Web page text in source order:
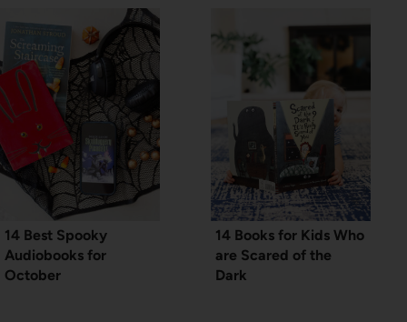
14 Best Spooky
Audiobooks for
October
14 Books for Kids Who
are Scared of the
Dark